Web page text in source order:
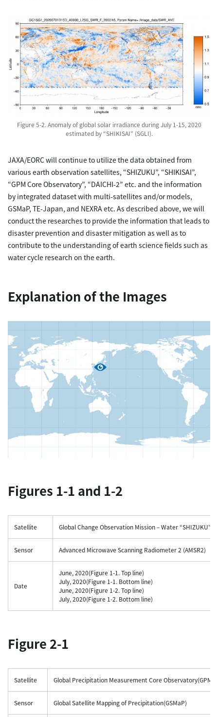
Figure 5-2. Anomaly of global solar irradiance during July 1-15, 2020
estimated by “SHIKISAI” (SGLI).
JAXA/EORC will continue to utilize the data obtained from
various earth observation satellites, “SHIZUKU”, “SHIKISAI”,
“GPM Core Observatory”, “DAICHI-2” etc. and the information
by integrated dataset with multi-satellites and/or models,
GSMaP, TE-Japan, and NEXRA etc. As described above, we will
conduct the researches to provide the information that leads to
disaster prevention and disaster mitigation as well as to
contribute to the understanding of earth science fields such as
water cycle research on the earth.
Explanation of the Images
Figures 1-1 and 1-2
Satellite Global Change Observation Mission – Water
Sensor Advanced Microwave Scanning Radiometer 2 (AMSR2)
Date
June, 2020(Figure 1-1. Top line)
July, 2020(Figure 1-1. Bottom line)
June, 2020(Figure 1-2. Top line)
July, 2020(Figure 1-2. Bottom line)
Figure 2-1
Satellite Global Precipitation Measurement Core Observatory(GPM
Sensor Global Satellite Mapping of Precipitation(GSMaP)